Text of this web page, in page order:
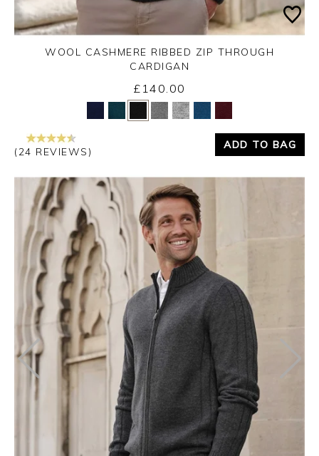
Yes No
WOOL CASHMERE RIBBED ZIP THROUGH
CARDIGAN
£140.00
(24 REVIEWS)
ADD TO BAG